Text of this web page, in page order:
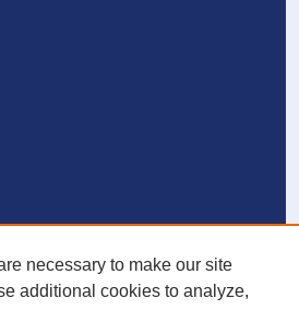
necessary to make our site
additional cookies to analyze,